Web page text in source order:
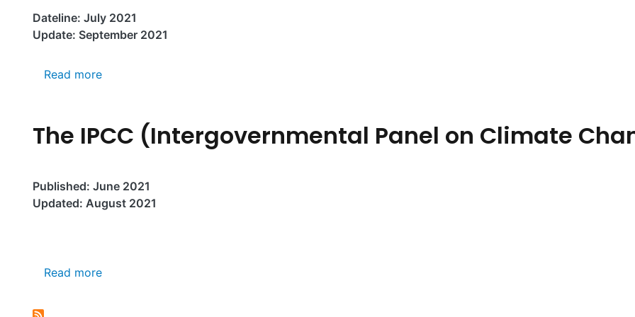
Dateline: July 2021
Update: September 2021
Read moreabout Global Warming of 1.5°C: IPCC Report
The IPCC (Intergovernmental Panel on Climate
Published: June 2021
Updated: August 2021
Read moreabout The IPCC (Intergovernmental Panel on Climate Change)